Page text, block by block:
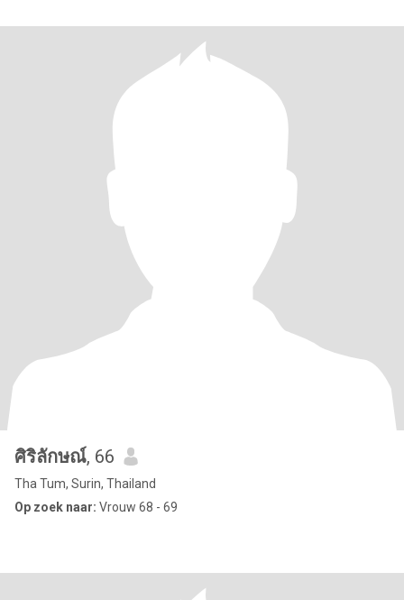
ศิริลักษณ์, 66
Tha Tum, Surin, Thailand
Op zoek naar: Vrouw 68 - 69